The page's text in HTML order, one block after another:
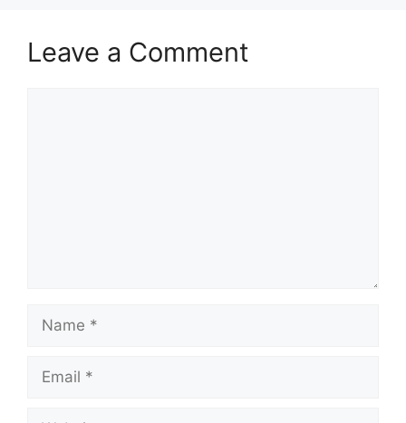
Leave a Comment